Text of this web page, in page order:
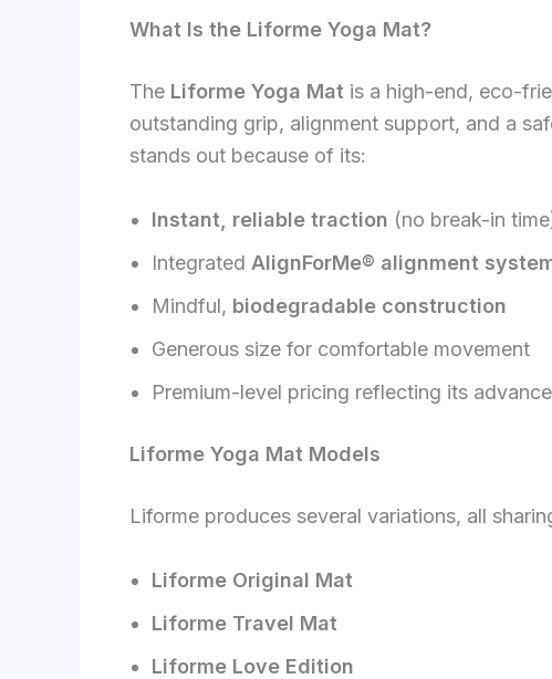
What Is the Liforme Yoga Mat?
The Liforme Yoga Mat is a high-end, eco-
outstanding grip, alignment support, and a
stands out because of its:
Instant, reliable traction (no break-in
Integrated AlignForMe® alignment
Mindful, biodegradable construction
Generous size for comfortable movement
Premium-level pricing reflecting its
Liforme Yoga Mat Models
Liforme produces several variations, all
Liforme Original Mat
Liforme Travel Mat
Liforme Love Edition